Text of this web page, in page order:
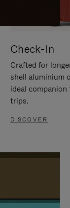
Check-In
Crafted for
shell aluminium
ideal
trips.
DISCOVER